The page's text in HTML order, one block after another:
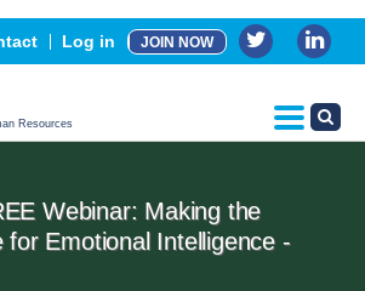
Log in JOIN NOW
Resources
Events
Sponsorship & Partners
CPHR Certification
Webinar: Making the
for Emotional Intelligence -